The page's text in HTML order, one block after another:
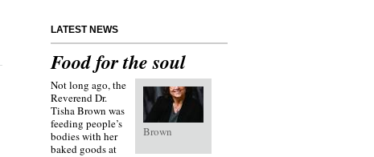
LATEST NEWS
Food for the soul
Brown
Not long ago, the
Reverend Dr.
Tisha Brown was
feeding people’s
bodies with her
baked goods at